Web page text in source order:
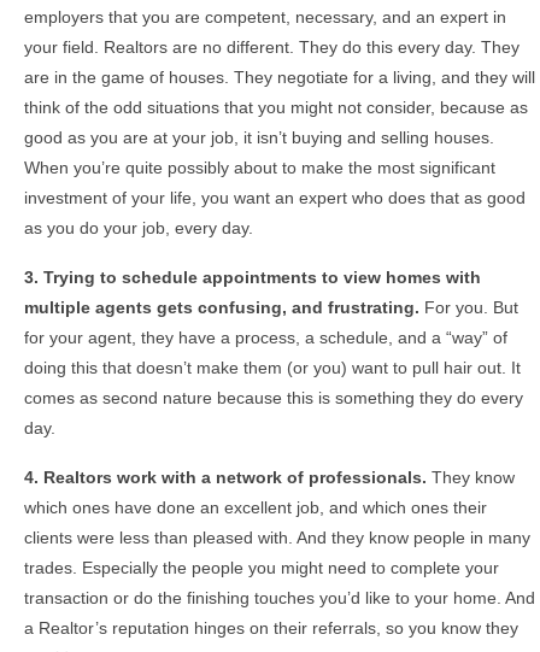
employers that you are competent, necessary, and an expert in
your field. Realtors are no different. They do this every day. They
are in the game of houses. They negotiate for a living, and they will
think of the odd situations that you might not consider, because as
good as you are at your job, it isn’t buying and selling houses.
When you’re quite possibly about to make the most significant
investment of your life, you want an expert who does that as good
as you do your job, every day.
3. Trying to schedule appointments to view homes with
multiple agents gets confusing, and frustrating. For you. But
for your agent, they have a process, a schedule, and a “way” of
doing this that doesn’t make them (or you) want to pull hair out. It
comes as second nature because this is something they do every
day.
4. Realtors work with a network of professionals. They know
which ones have done an excellent job, and which ones their
clients were less than pleased with. And they know people in many
trades. Especially the people you might need to complete your
transaction or do the finishing touches you’d like to your home. And
a Realtor’s reputation hinges on their referrals, so you know they